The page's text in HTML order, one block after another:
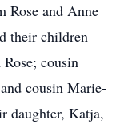
Rose and Anne
their children
cousin
cousin Marie-
daughter, Katja,